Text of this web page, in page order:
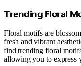
Trending Floral
Floral motifs are
fresh and vibrant
find trending floral
allowing you to express